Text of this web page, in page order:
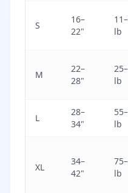
S
16–
22"
lb
M
22–
28"
lb
L
28–
34"
lb
XL
34–
42"
lb